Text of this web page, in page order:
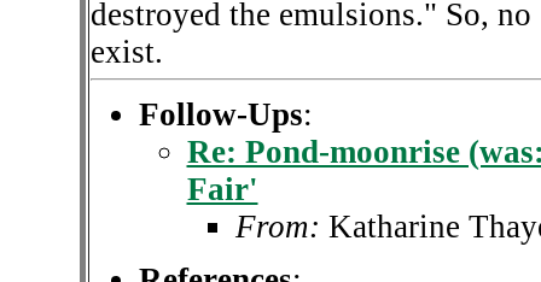
destroyed the emulsions." So,
exist.
Follow-Ups:
Re: Pond-moonrise
Fair'
From: Katharine